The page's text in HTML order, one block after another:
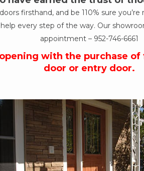
firsthand, and be 110% sure
every step of the way. Our
appointment – 952-746-6661
with the purchase
door or entry door.